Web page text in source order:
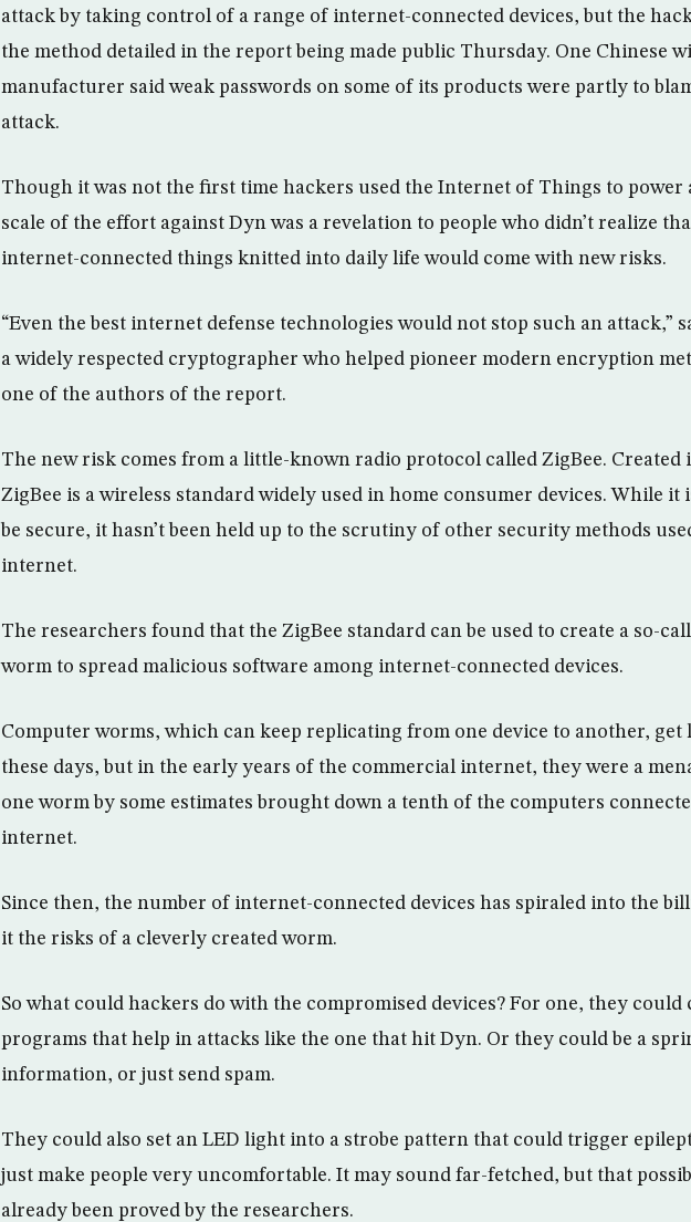
attack by taking control of a range of internet-connected devices, but the
the method detailed in the report being made public Thursday. One Chinese
manufacturer said weak passwords on some of its products were partly to
attack.
Though it was not the first time hackers used the Internet of Things to power
scale of the effort against Dyn was a revelation to people who didn’t realize
internet-connected things knitted into daily life would come with new risks.
“Even the best internet defense technologies would not stop such an attack,”
a widely respected cryptographer who helped pioneer modern encryption
one of the authors of the report.
The new risk comes from a little-known radio protocol called ZigBee. Created
ZigBee is a wireless standard widely used in home consumer devices. While it
be secure, it hasn’t been held up to the scrutiny of other security methods
internet.
The researchers found that the ZigBee standard can be used to create a so-
worm to spread malicious software among internet-connected devices.
Computer worms, which can keep replicating from one device to another, get
these days, but in the early years of the commercial internet, they were a
one worm by some estimates brought down a tenth of the computers
internet.
Since then, the number of internet-connected devices has spiraled into the
it the risks of a cleverly created worm.
So what could hackers do with the compromised devices? For one, they could
programs that help in attacks like the one that hit Dyn. Or they could be a
information, or just send spam.
They could also set an LED light into a strobe pattern that could trigger
just make people very uncomfortable. It may sound far-fetched, but that
already been proved by the researchers.